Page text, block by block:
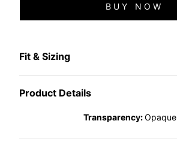
BUY NOW
Fit & Sizing
Product Details
Transparency:Opaque